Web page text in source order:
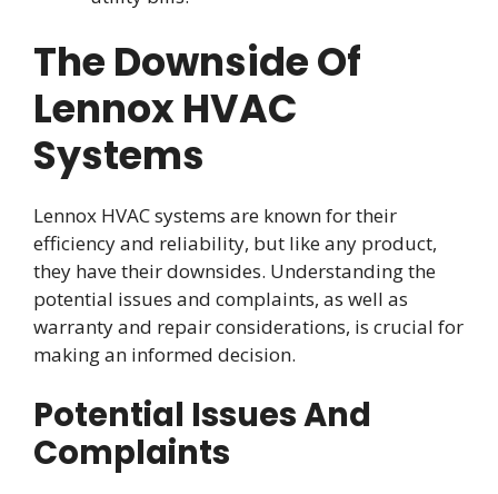
The Downside Of
Lennox HVAC
Systems
Lennox HVAC systems are known for their
efficiency and reliability, but like any product,
they have their downsides. Understanding the
potential issues and complaints, as well as
warranty and repair considerations, is crucial for
making an informed decision.
Potential Issues And
Complaints